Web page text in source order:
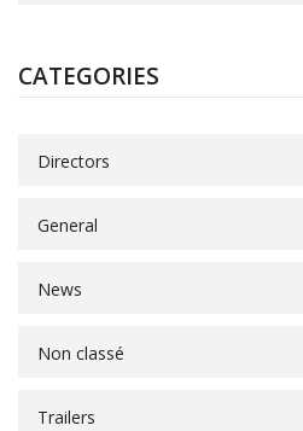
CATEGORIES
Directors
General
News
Non classé
Trailers